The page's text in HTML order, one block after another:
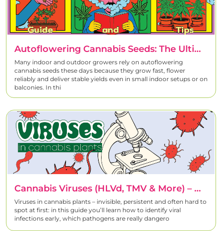
Any beginner tips for growing CBD-rich plants?
Start with hardy strains, use gentle lighting, and go easy on
nutrients. Our growing tips & tricksinclude
care routines.
Should I grow indoors or outdoors?
It depends on your space, climate, and goals.
control;outdoor uses natural sunlight. Read our detailed articles
to choose the best option.
Autoflowering Cannabis Seeds: The Ultimate Guide To Fast, High-Yield Grows
Many indoor and outdoor growers rely on autoflowering
cannabis seeds these days because they grow fast, flower
reliably and deliver stable yields even in small indoor setups or on
balconies. In thi
Cannabis Viruses (HLVd, TMV & More) – How To Detect, Test & Prevent Viruses In Cannabis Plants
Viruses in cannabis plants – invisible, persistent and often hard to
spot at first: in this guide you’ll learn how to identify viral
infections early, which pathogens are really dangero